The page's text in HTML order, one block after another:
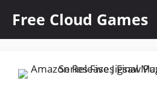
content
Free Cloud Games